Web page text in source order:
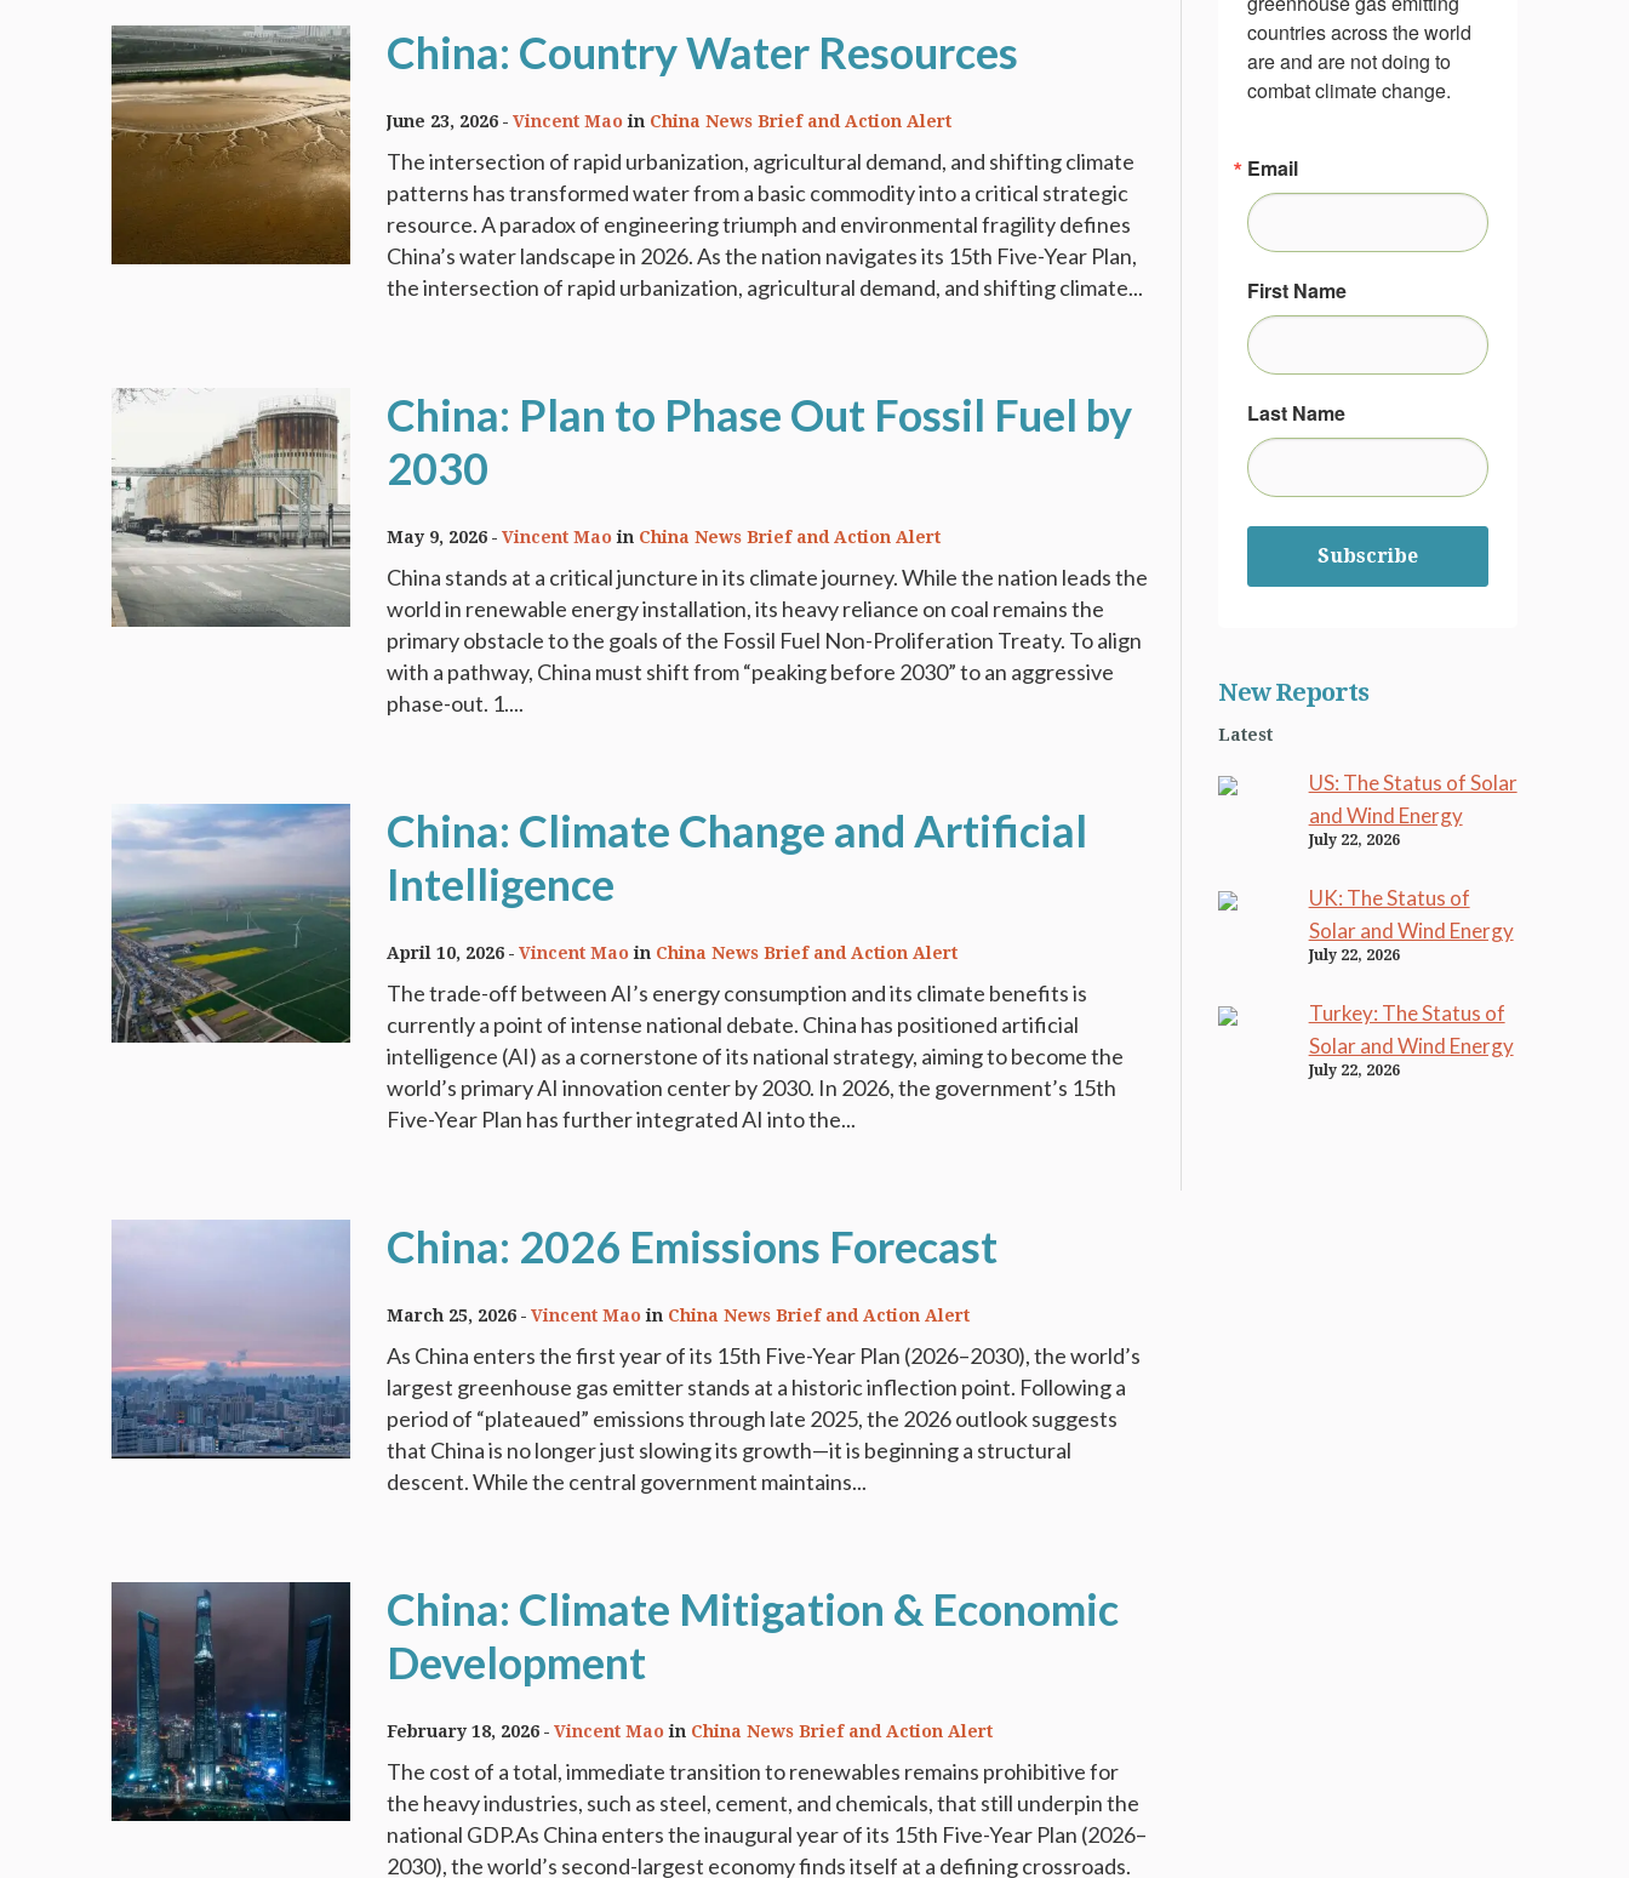
China: Country Water Resources
The intersection of rapid urbanization, agricultural demand, and shifting climate
patterns has transformed water from a basic commodity into a critical strategic
resource. A paradox of engineering triumph and environmental fragility defines
China’s water landscape in 2026. As the nation navigates its 15th Five-Year Plan,
the intersection of rapid urbanization, agricultural demand, and shifting climate...
June 23, 2026 Vincent Maoin China News Brief and Action Alert
China: Plan to Phase Out Fossil Fuel by
2030
China stands at a critical juncture in its climate journey. While the nation leads the
world in renewable energy installation, its heavy reliance on coal remains the
primary obstacle to the goals of the Fossil Fuel Non-Proliferation Treaty. To align
with a pathway, China must shift from “peaking before 2030” to an aggressive
phase-out. 1....
May 9, 2026 Vincent Maoin China News Brief and Action Alert
China: Climate Change and Artificial
Intelligence
The trade-off between AI’s energy consumption and its climate benefits is
currently a point of intense national debate. China has positioned artificial
intelligence (AI) as a cornerstone of its national strategy, aiming to become the
world’s primary AI innovation center by 2030. In 2026, the government’s 15th
Five-Year Plan has further integrated AI into the...
April 10, 2026 Vincent Maoin China News Brief and Action Alert
China: 2026 Emissions Forecast
As China enters the first year of its 15th Five-Year Plan (2026–2030), the world’s
largest greenhouse gas emitter stands at a historic inflection point. Following a
period of “plateaued” emissions through late 2025, the 2026 outlook suggests
that China is no longer just slowing its growth—it is beginning a structural
descent. While the central government maintains...
March 25, 2026 Vincent Maoin China News Brief and Action Alert
China: Climate Mitigation & Economic
Development
The cost of a total, immediate transition to renewables remains prohibitive for
the heavy industries, such as steel, cement, and chemicals, that still underpin the
national GDP.As China enters the inaugural year of its 15th Five-Year Plan (2026–
2030), the world’s second-largest economy finds itself at a defining crossroads.
February 18, 2026 Vincent Maoin China News Brief and Action Alert
countries across the world
are and are not doing to
combat climate change.
Email
First Name
Last Name
Subscribe
New Reports
Latest
US: The Status of Solar
and Wind Energy
July 22, 2026
UK: The Status of
Solar and Wind Energy
July 22, 2026
Turkey: The Status of
Solar and Wind Energy
July 22, 2026